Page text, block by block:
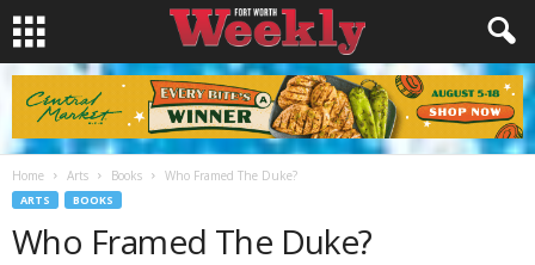
Home Arts Books Who Framed The Duke?
ARTS BOOKS
Who Framed The Duke?